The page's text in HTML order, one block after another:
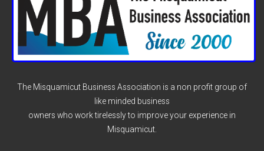
The Misquamicut Business Association is a non profit group of
like minded business
owners who work tirelessly to improve your experience in
Misquamicut.